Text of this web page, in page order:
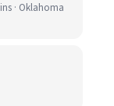
· Oklahoma